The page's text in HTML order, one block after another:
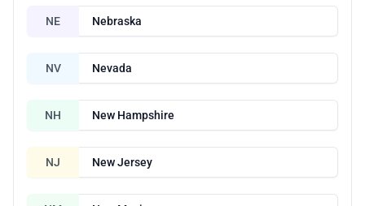
NE Nebraska
NV Nevada
NH New Hampshire
NJ New Jersey